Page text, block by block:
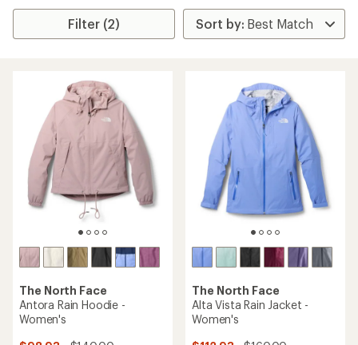
Filter (2)
The North Face
Antora Rain Hoodie -
Women's
The North Face
Alta Vista Rain Jacket -
Women's